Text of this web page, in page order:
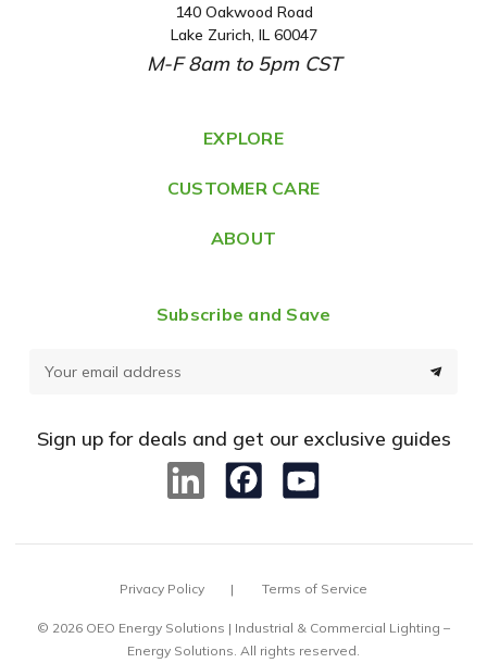
A
d
d
e
s
140 Oakwood Road
Lake Zurich, IL 60047
M-F 8am to 5pm CST
EXPLORE
CUSTOMER CARE
ABOUT
Subscribe and Save
d
e
Sign up for deals and get our exclusive guides
Privacy Policy Terms of Service
© 2026 OEO Energy Solutions | Industrial & Commercial Lighting –
Energy Solutions. All rights reserved.